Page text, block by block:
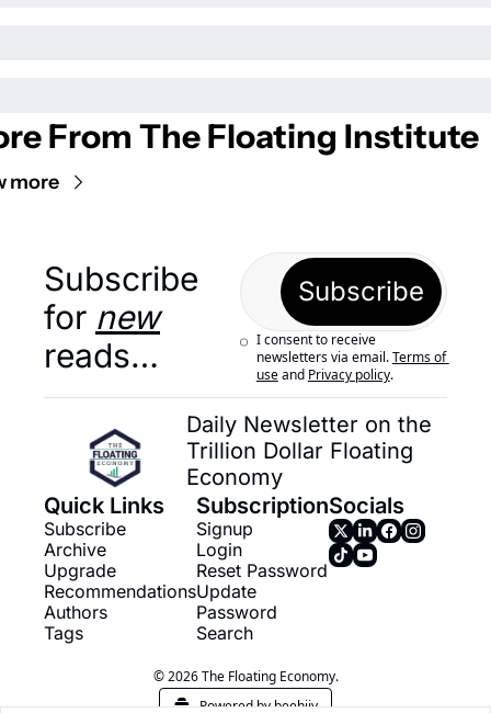
From The Floating Institute
more
Subscribe
for new
reads…
Subscribe
I consent to receive
newsletters via email.Terms of
useand Privacy policy.
Daily Newsletter on the
Trillion Dollar Floating
Economy
Quick Links
Subscribe
Archive
Upgrade
Recommendations
Authors
Tags
Subscription
Signup
Login
Reset Password
Update
Password
Search
Socials
© 2026 The Floating Economy.
Powered by beehiiv